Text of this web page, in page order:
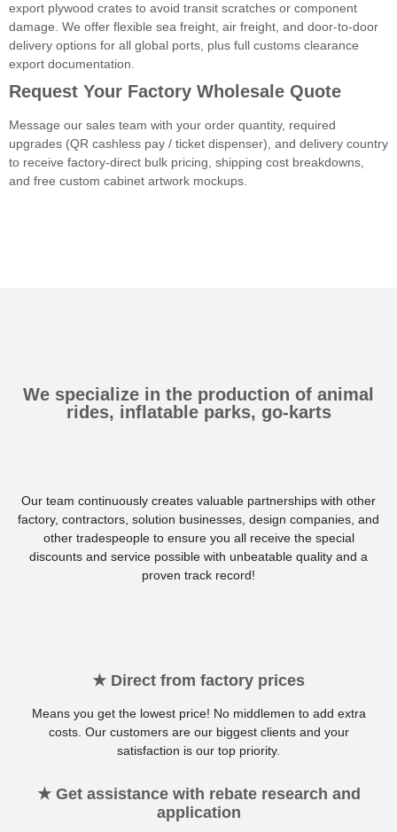
export plywood crates to avoid transit scratches or component
damage. We offer flexible sea freight, air freight, and door-to-door
delivery options for all global ports, plus full customs clearance
export documentation.
Request Your Factory Wholesale Quote
Message our sales team with your order quantity, required
upgrades (QR cashless pay / ticket dispenser), and delivery country
to receive factory-direct bulk pricing, shipping cost breakdowns,
and free custom cabinet artwork mockups.
We specialize in the production of animal
rides, inflatable parks, go-karts
Our team continuously creates valuable partnerships with other
factory, contractors, solution businesses, design companies, and
other tradespeople to ensure you all receive the special
discounts and service possible with unbeatable quality and a
proven track record!
★ Direct from factory prices
Means you get the lowest price! No middlemen to add extra
costs. Our customers are our biggest clients and your
satisfaction is our top priority.
★ Get assistance with rebate research and
application